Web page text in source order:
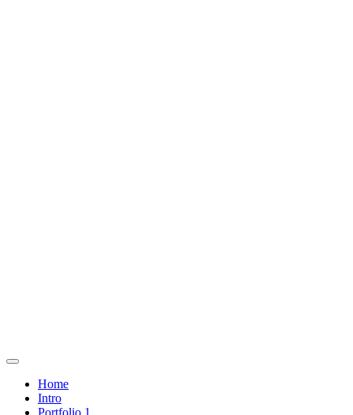
Home
Intro
Portfolio 1